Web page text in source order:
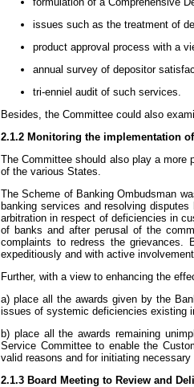
issues such as the treatment of
product approval process with a
annual survey of depositor
tri-enniel audit of such services.
Besides, the Committee could also
2.1.2 Monitoring the implementation
The Committee should also play a more
of the various States.
The Scheme of Banking Ombudsman
banking services and resolving
arbitration in respect of deficiencies in
of banks and after perusal of the
complaints to redress the grievances.
expeditiously and with active
Further, with a view to enhancing the
a) place all the awards given by the
issues of systemic deficiencies existing
b) place all the awards remaining
Service Committee to enable the
valid reasons and for initiating
2.1.3 Board Meeting to Review and